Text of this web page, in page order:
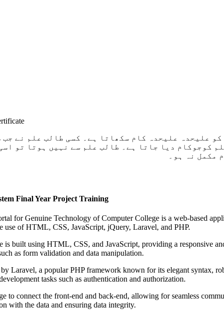
علیحدہ علیحدہ کام سکھاتا ہے۔ کسی طالب علم نے جب
کوجوکام دیا جاتا ہے۔ طالب علم سے نہیں ہوتا تو
مکمل نہ ہو۔
Final Year Project Training
for Genuine Technology of Computer College is a web-based
use of HTML, CSS, JavaScript, jQuery, Laravel, and PHP.
is built using HTML, CSS, and JavaScript, providing a responsive
as form validation and data manipulation.
Laravel, a popular PHP framework known for its elegant syntax,
tasks such as authentication and authorization.
to connect the front-end and back-end, allowing for seamless
with the data and ensuring data integrity.